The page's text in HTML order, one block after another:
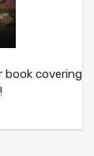
book covering